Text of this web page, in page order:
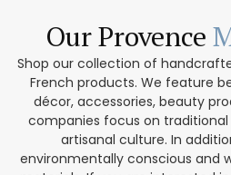
Our Provence
Shop our collection of
French products. We feature
décor, accessories, beauty
companies focus on
artisanal culture. In
environmentally conscious and